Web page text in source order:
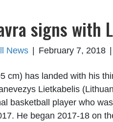
signs with
News February 7, 2018
cm) has landed with his
Lietkabelis
basketball player who
He began 2017-18 on